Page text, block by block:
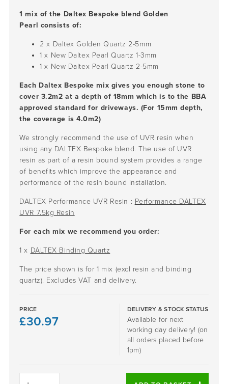
1 mix of the Daltex Bespoke blend Golden
Pearl consists of:
2 x Daltex Golden Quartz2-5mm
1 x New Daltex Pearl Quartz 1-3mm
1 x New Daltex Pearl Quartz 2-5mm
Each Daltex Bespoke mix gives you enough stone to
cover 3.2m2 at a depth of 18mm which is to the BBA
approved standard for driveways. (For 15mm depth,
the coverage is 4.0m2)
We strongly recommend the use of UVR resin when
using any DALTEX Bespoke blend. The use of UVR
resin as part of a resin bound system provides a range
of benefits which improve the appearance and
performance of the resin bound installation.
DALTEX Performance UVR Resin : Performance DALTEX
UVR 7.5kg Resin
For each mix we recommend you order:
1 x DALTEX Binding Quartz
The price shown is for 1 mix (excl resin and binding
quartz). Excludes VAT and delivery.
PRICE
£30.97
DELIVERY & STOCK STATUS
Available for next
working day delivery! (on
all orders placed before
1pm)